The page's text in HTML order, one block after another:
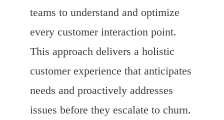
teams to understand and optimize
every customer interaction point.
This approach delivers a holistic
customer experience that anticipates
needs and proactively addresses
issues before they escalate to churn.